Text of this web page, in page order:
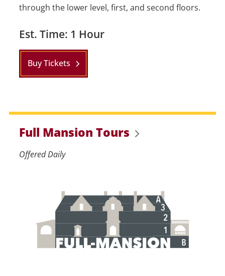
through the lower level, first, and second floors.
Est. Time: 1 Hour
Buy Tickets
Full Mansion Tours
Offered Daily